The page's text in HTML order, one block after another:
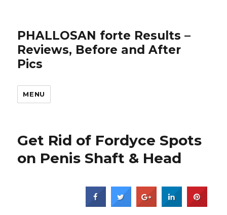
PHALLOSAN forte Results –
Reviews, Before and After
Pics
MENU
Get Rid of Fordyce Spots
on Penis Shaft & Head